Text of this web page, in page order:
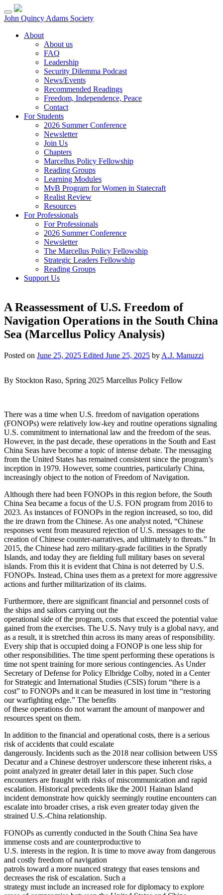
Skip
to
John Quincy Adams Society
About
About us
FAQ
Leadership
Security Dilemma Podcast
News/Events
Recommended Readings
Freedom, Independence, Peace
Contact
For Students
2026 Summer Conference
Newsletter
Join Us
Chapters
Marcellus Policy Fellowship
Reading Groups
Learning Modules
MvB Program for Women in Statecraft
Realist Review
Resources
For Professionals
For Professionals
2026 Summer Conference
Newsletter
The Marcellus Policy Fellowship
Strategic Leaders Fellowship
Reading Groups
Support Us
A Reassessment of U.S. Freedom of
Navigation Operations in the South China
Sea (Marcellus Policy Analysis)
Posted on June 25, 2025 Edited June 25, 2025 by A.J. Manuzzi
By Stockton Raso, Spring 2025 Marcellus Policy Fellow
There was a time when U.S. freedom of navigation operations
(FONOPs) were relatively low-key and routine operations signaling
U.S. commitment to international law and the freedom of the seas.
However, in the past decade, these operations in the South and East
China Seas have become a topic of intense debate. The messaging
from the United States has remained consistent since the program’s
inception in 1979. However, some countries, particularly China,
increasingly object to the notion of Freedom of Navigation.
Although there had been FONOPs in this region before, the South
China Sea became a focus of the U.S. FON program from 2016 to
2023. As instances of FONOPs in the region increased, so too, did
the ire drawn from the Chinese. As one analyst noted, “Chinese
responses went from measured rejection of U.S. messages to the
creation of Chinese counter-narratives, and ultimately to threats.” In
2015, the Chinese had zero military-grade facilities in the Spratly
Islands, and today they are fielding full military bases on several
islands. From this it is evident that China is not deterred by U.S.
FONOPs. Instead, China uses them as a pretext for more aggressive
actions and further militarization of its claims.
Furthermore, there are significant financial and personnel costs of
the ships and sailors carrying out the
operational side of the program, costs that exceed the potential value
gained from the exercises. The U.S. Navy truly is a global navy, and
as a result, it is stretched thin across its many areas of responsibility.
Every ship that is occupied doing a FONOP is one less ship for
other responsibilities. The time spent performing these operations is
time not spent training for more serious contingencies. As Under
Secretary of Defense for Policy Elbridge Colby, noted in a Center
for Strategic and International Studies (CSIS) forum “there is a
cost” to FONOPs and it can be measured in lost time in “restoring
our warfighting edge.” The benefits
of these operations do not warrant the amount of manpower and
resources spent on them.
In addition to the financial and operational costs, there is a serious
risk of accidents that could escalate
dangerously. Incidents such as the 2018 near collision between USS
Decatur and a Chinese destroyer underscore these inherent risks, a
point analyzed in greater detail later in this paper. Such close
encounters are fraught with risks of miscommunication and rapid
escalation. Historical precedents like the 2001 Hainan Island
incident demonstrate how quickly seemingly routine encounters can
escalate into broader crises, a risk even greater today given the
strained U.S.-China relationship.
FONOPs as currently conducted in the South China Sea have
immense costs and are counterproductive to
U.S. interests in the region. It is time to move away from dangerous
and costly freedom of navigation
patrols toward a more nuanced strategy that eases tensions and
decreases the risk of escalation. Such a
strategy must include an increased role for diplomacy to explore